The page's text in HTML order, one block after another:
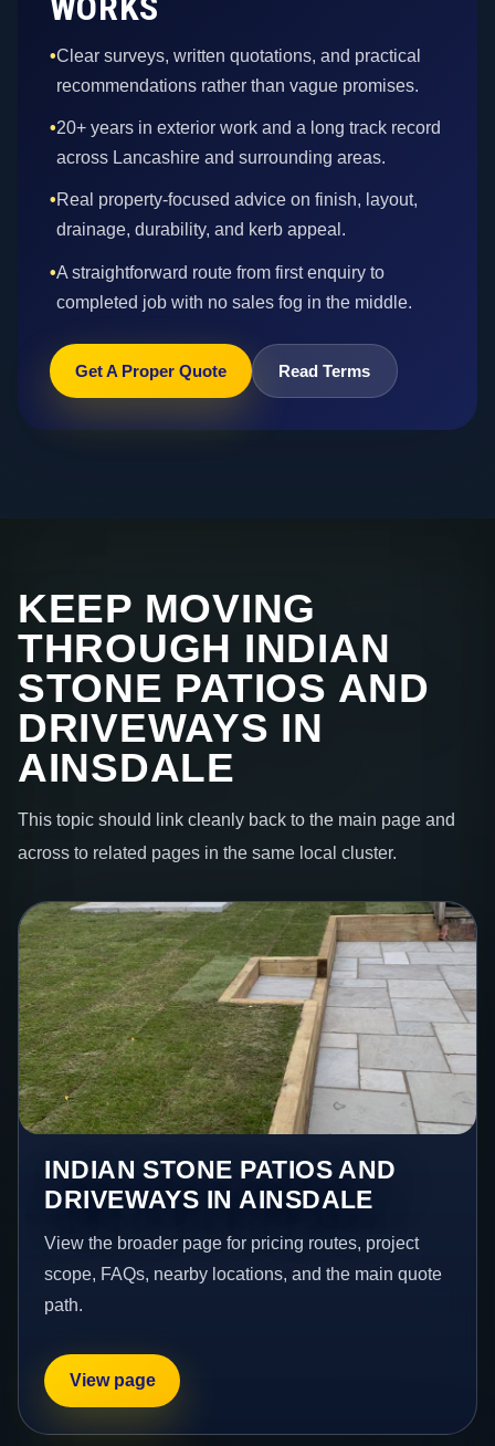
•Clear surveys, written quotations, and practical
recommendations rather than vague promises.
•20+ years in exterior work and a long track record
across Lancashire and surrounding areas.
•Real property-focused advice on finish, layout,
drainage, durability, and kerb appeal.
•A straightforward route from first enquiry to
completed job with no sales fog in the middle.
Get A Proper Quote Read Terms
KEEP MOVING
THROUGH INDIAN
STONE PATIOS AND
DRIVEWAYS IN
AINSDALE
This topic should link cleanly back to the main page and
across to related pages in the same local cluster.
INDIAN STONE PATIOS AND
DRIVEWAYS IN AINSDALE
View the broader page for pricing routes, project
scope, FAQs, nearby locations, and the main quote
path.
View page